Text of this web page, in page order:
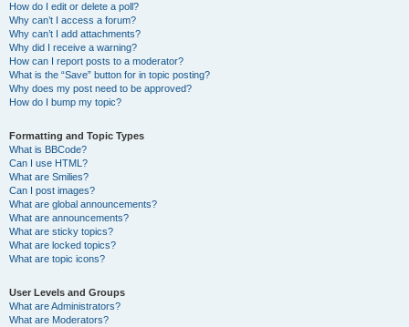
How do I edit or delete a poll?
Why can’t I access a forum?
Why can’t I add attachments?
Why did I receive a warning?
How can I report posts to a moderator?
What is the “Save” button for in topic posting?
Why does my post need to be approved?
How do I bump my topic?
Formatting and Topic Types
What is BBCode?
Can I use HTML?
What are Smilies?
Can I post images?
What are global announcements?
What are announcements?
What are sticky topics?
What are locked topics?
What are topic icons?
User Levels and Groups
What are Administrators?
What are Moderators?